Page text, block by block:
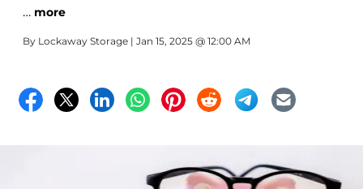
… more
By Lockaway Storage | Jan 15, 2025 @ 12:00 AM